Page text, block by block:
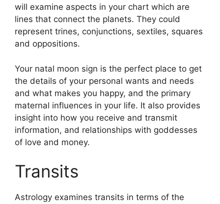
will examine aspects in your chart which are
lines that connect the planets. They could
represent trines, conjunctions, sextiles, squares
and oppositions.
Your natal moon sign is the perfect place to get
the details of your personal wants and needs
and what makes you happy, and the primary
maternal influences in your life. It also provides
insight into how you receive and transmit
information, and relationships with goddesses
of love and money.
Transits
Astrology examines transits in terms of the